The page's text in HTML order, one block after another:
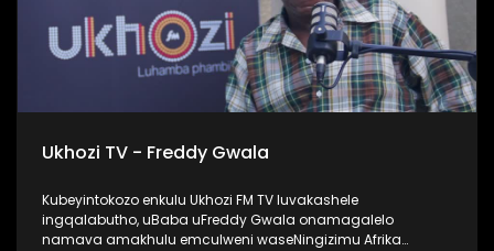
Ukhozi TV - Freddy Gwala
Kubeyintokozo enkulu Ukhozi FM TV luvakashele
ingqalabutho, uBaba uFreddy Gwala onamagalelo
namava amakhulu emculweni waseNingizimu Afrika